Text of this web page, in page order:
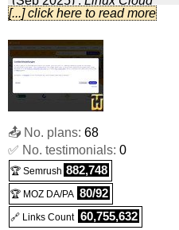
HiDrive Family:€ 0.00/mo.
Linux Cloud
HiDrive Business Advanced
(Sep 2025) :Linux
HiDrive Business Premium
(Sep 2025) :Linux
HiDrive Basic :€
Linux Cloud
[...] click here to read more
📤 No. plans: 68
✅ No. testimonials: 0
🏆 Semrush 882,748
🏆 MOZ DA/PA 80/92
🔗 Links Count 60,755,632